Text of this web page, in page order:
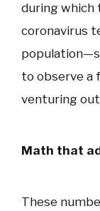
during which
coronavirus
to observe a
venturing out
Math that
These